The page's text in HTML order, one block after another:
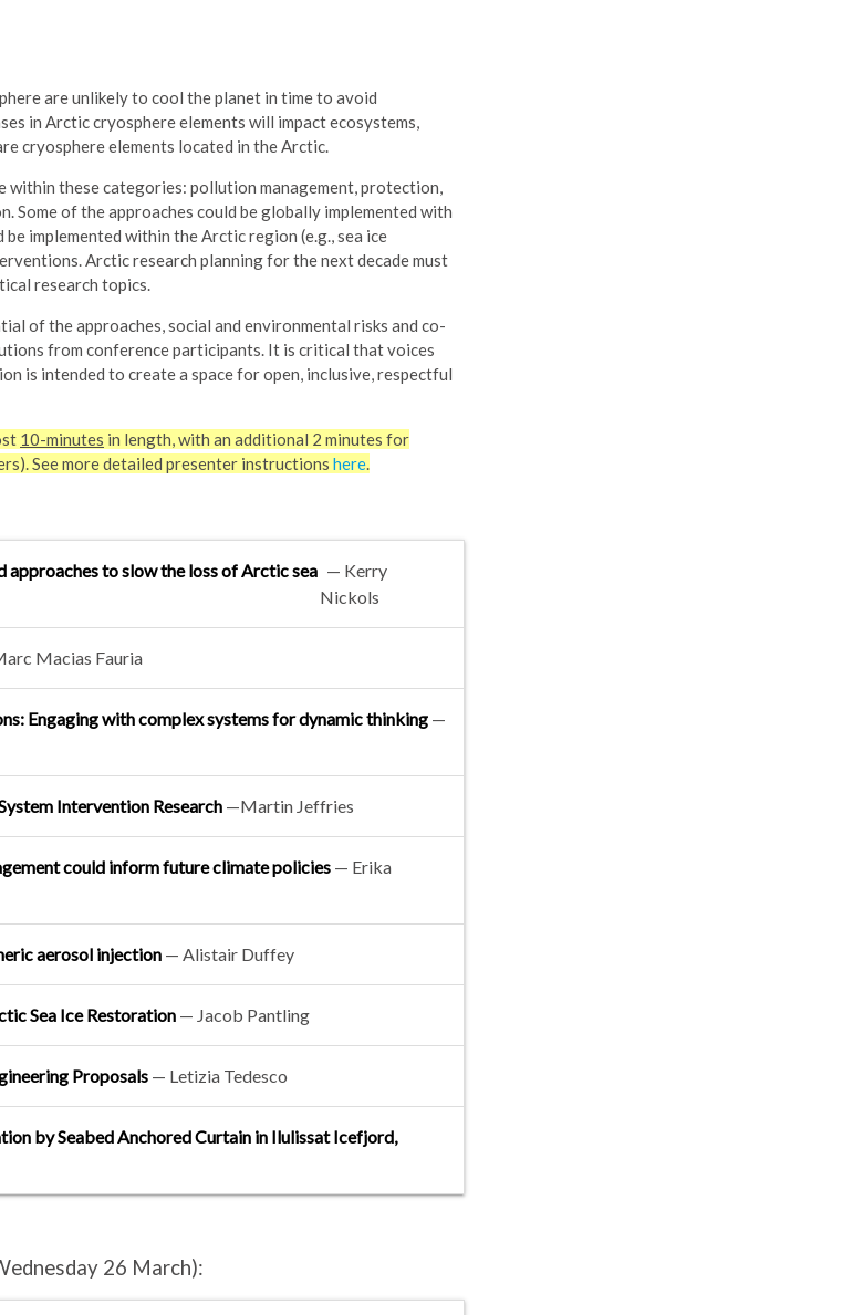
are unlikely to cool the planet in time to avoid
in Arctic cryosphere elements will impact ecosystems,
cryosphere elements located in the Arctic.
within these categories: pollution management, protection,
Some of the approaches could be globally implemented with
implemented within the Arctic region (e.g., sea ice
Arctic research planning for the next decade must
research topics.
of the approaches, social and environmental risks and co-
from conference participants. It is critical that voices
is intended to create a space for open, inclusive, respectful
10-minutes in length, with an additional 2 minutes for
See more detailed presenter instructions here.
approaches to slow the loss of Arctic sea — Kerry
Nickols
Macias Fauria
Engaging with complex systems for dynamic thinking —
Intervention Research —Martin Jeffries
could inform future climate policies — Erika
aerosol injection — Alistair Duffey
Sea Ice Restoration — Jacob Pantling
Proposals — Letizia Tedesco
by Seabed Anchored Curtain in Ilulissat Icefjord,
26 March):